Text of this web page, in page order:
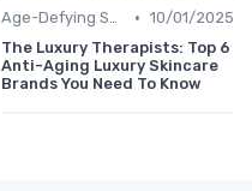
Age-Defying Solutions • 10/01/2025
The Luxury Therapists: Top 6
Anti-Aging Luxury Skincare
Brands You Need To Know